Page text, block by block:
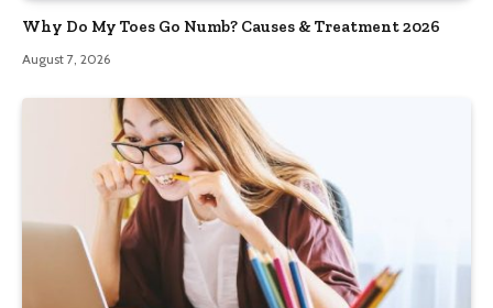
Why Do My Toes Go Numb? Causes & Treatment 2026
August 7, 2026